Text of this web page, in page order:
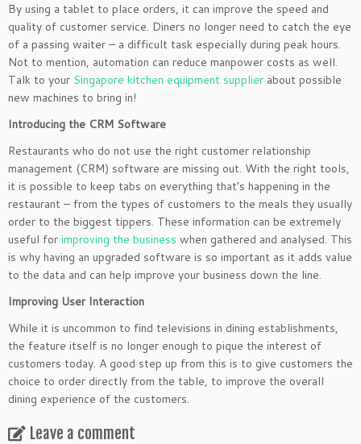
By using a tablet to place orders, it can improve the speed and
quality of customer service. Diners no longer need to catch the eye
of a passing waiter – a difficult task especially during peak hours.
Not to mention, automation can reduce manpower costs as well.
Talk to your Singapore kitchen equipment supplier about possible
new machines to bring in!
Introducing the CRM Software
Restaurants who do not use the right customer relationship
management (CRM) software are missing out. With the right tools,
it is possible to keep tabs on everything that’s happening in the
restaurant – from the types of customers to the meals they usually
order to the biggest tippers. These information can be extremely
useful for improving the business when gathered and analysed. This
is why having an upgraded software is so important as it adds value
to the data and can help improve your business down the line.
Improving User Interaction
While it is uncommon to find televisions in dining establishments,
the feature itself is no longer enough to pique the interest of
customers today. A good step up from this is to give customers the
choice to order directly from the table, to improve the overall
dining experience of the customers.
Leave a comment